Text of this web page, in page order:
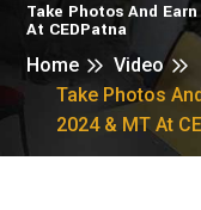
Take Photos And
At CEDPatna
Home
Video
Take Photos
2024 & MT At